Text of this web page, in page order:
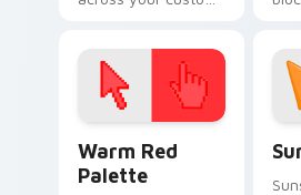
click pair today.
Warm Red
Palette